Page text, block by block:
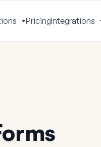
Toggle
Menu
PricingIntegrations